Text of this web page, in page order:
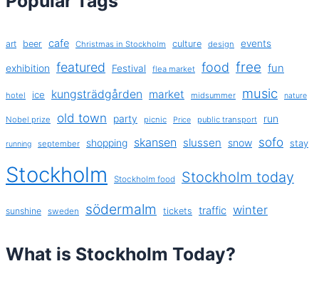
art beer cafe Christmas in Stockholm culture design events
exhibition featured Festival flea market food free fun
hotel ice kungsträdgården market midsummer music nature
Nobel prize old town party picnic Price public transport run
running september shopping skansen slussen snow sofo stay
Stockholm Stockholm food Stockholm today
sunshine sweden södermalm tickets traffic winter
What is Stockholm Today?